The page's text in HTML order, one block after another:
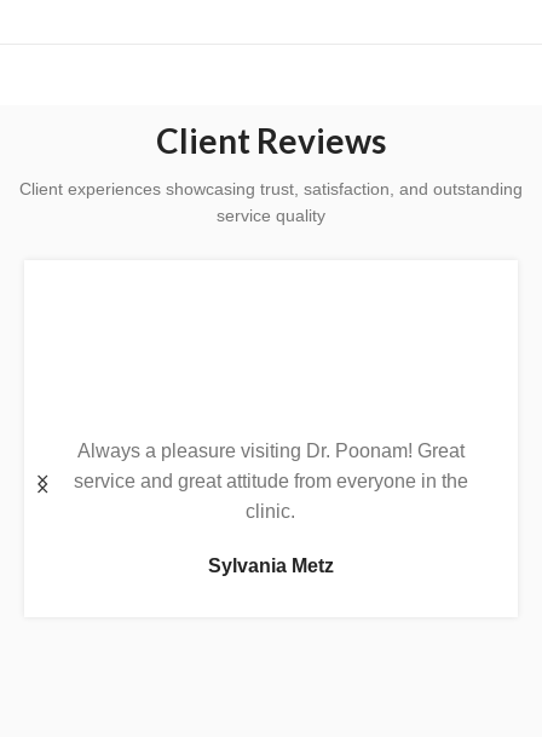
Client Reviews
Client experiences showcasing trust, satisfaction, and outstanding
service quality
Sylvania Metz